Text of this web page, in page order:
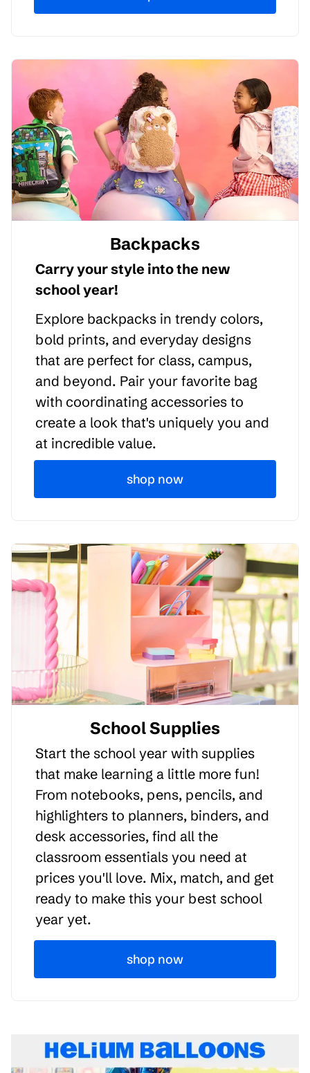
Backpacks
Carry your style into the new
school year!
Explore backpacks in trendy colors,
bold prints, and everyday designs
that are perfect for class, campus,
and beyond. Pair your favorite bag
with coordinating accessories to
create a look that's uniquely you and
at incredible value.
shop now
School Supplies
Start the school year with supplies
that make learning a little more fun!
From notebooks, pens, pencils, and
highlighters to planners, binders, and
desk accessories, find all the
classroom essentials you need at
prices you'll love. Mix, match, and get
ready to make this your best school
year yet.
shop now